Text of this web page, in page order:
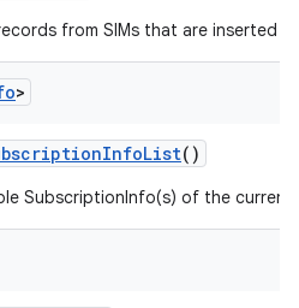
from SIMs that are inserted
>
InfoList()
SubscriptionInfo(s) of the